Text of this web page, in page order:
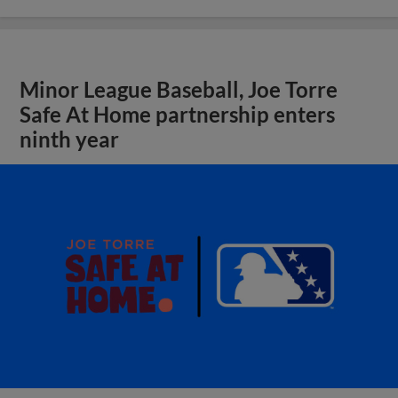
Minor League Baseball, Joe Torre
Safe At Home partnership enters
ninth year